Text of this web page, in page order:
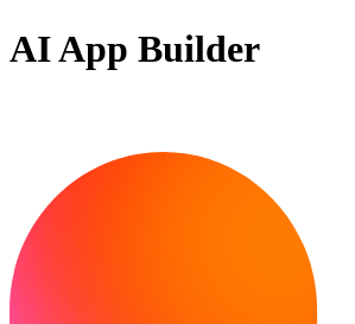
AI App Builder